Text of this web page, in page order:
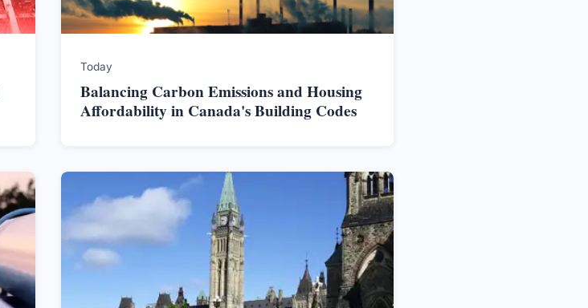
Today
Balancing Carbon Emissions and Housing
Affordability in Canada's Building Codes